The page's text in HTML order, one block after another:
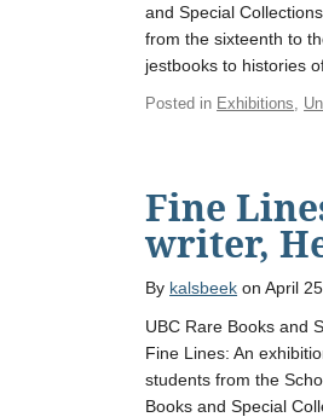
and Special
from the sixteenth to
jestbooks to histories
Posted in Exhibitions,
Fine
writer,
By kalsbeek on April
UBC Rare Books and
Fine Lines: An
students from the
Books and Special